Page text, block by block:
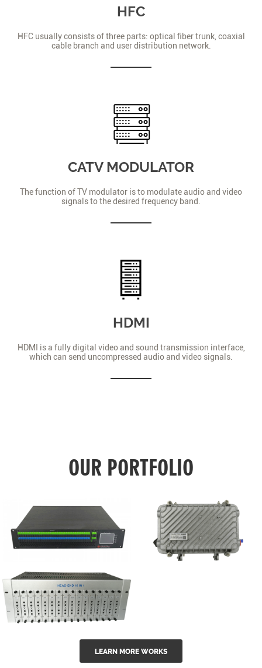
HFC
HFC usually consists of three parts: optical fiber trunk, coaxial
cable branch and user distribution network.
CATV MODULATOR
The function of TV modulator is to modulate audio and video
signals to the desired frequency band.
HDMI
HDMI is a fully digital video and sound transmission interface,
which can send uncompressed audio and video signals.
OUR PORTFOLIO
GGE-50ErA 16
ports High
Power
outdoor 15...
GG-16 16 in 1
CATV Fixed
LEARN MORE WORKS